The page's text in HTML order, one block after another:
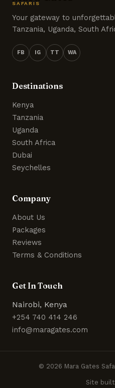
SAFARIS
Your gateway to
Tanzania, Uganda, South
FB IG TT WA
Destinations
Kenya
Tanzania
Uganda
South Africa
Dubai
Seychelles
Company
About Us
Packages
Reviews
Terms & Conditions
Get In Touch
Nairobi, Kenya
+254 740 414 246
info@maragates.com
© 2026 Mara Gates
Site